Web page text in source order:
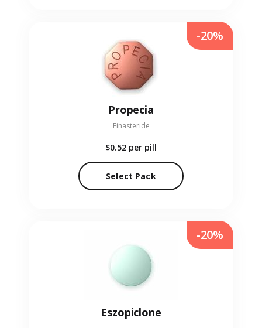
Propecia
Finasteride
$0.52 per pill
Select Pack
-20%
Eszopiclone
-20%